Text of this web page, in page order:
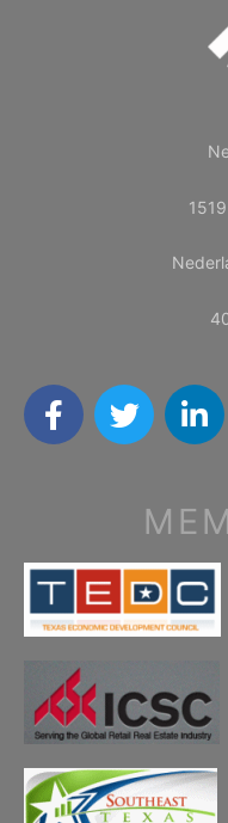
F
a
o
k
T
w
r
L
i
e
i
n